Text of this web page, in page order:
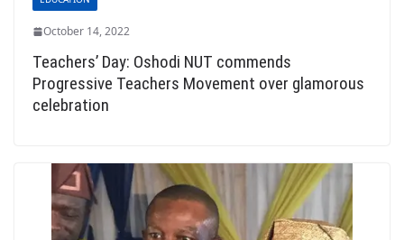
October 14, 2022
Teachers’ Day: Oshodi NUT commends
Progressive Teachers Movement over glamorous
celebration